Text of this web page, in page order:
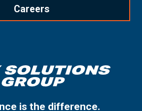
Careers
is the difference.